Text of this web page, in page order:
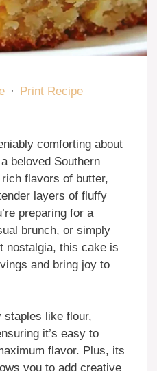
· Print Recipe
comforting about
beloved Southern
flavors of butter,
layers of fluffy
preparing for a
brunch, or simply
nostalgia, this cake is
and bring joy to
staples like flour,
it’s easy to
flavor. Plus, its
you to add creative